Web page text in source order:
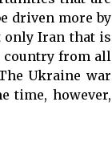
driven more by
only Iran that is
country from all
Ukraine war
time, however,